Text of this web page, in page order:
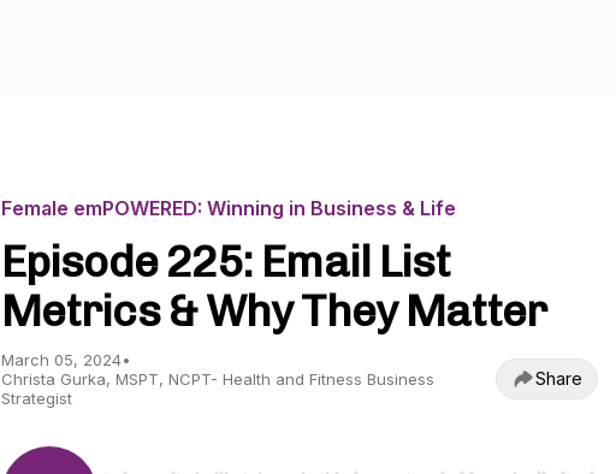
Female emPOWERED: Winning in Business & Life
Episode 225: Email List
Metrics & Why They Matter
March 05, 2024•
Christa Gurka, MSPT, NCPT- Health and Fitness Business
Strategist
Share